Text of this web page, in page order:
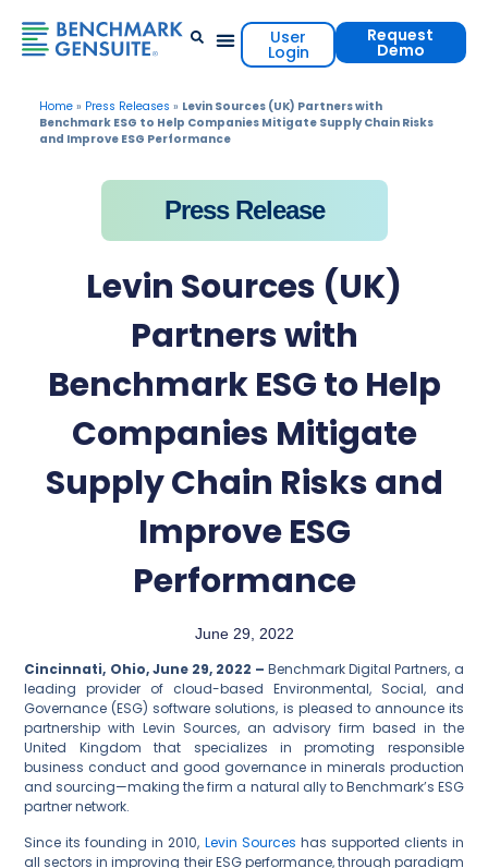
User
Login
Request
Demo
Home» Press Releases » Levin Sources (UK) Partners with
Benchmark ESG to Help Companies Mitigate Supply Chain Risks
and Improve ESG Performance
Press Release
Levin Sources (UK)
Partners with
Benchmark ESG to Help
Companies Mitigate
Supply Chain Risks and
Improve ESG
Performance
June 29, 2022
Cincinnati, Ohio, June 29, 2022 –Benchmark Digital Partners, a
leading provider of cloud-based Environmental, Social, and
Governance (ESG) software solutions, is pleased to announce its
partnership with Levin Sources, an advisory firm based in the
United Kingdom that specializes in promoting responsible
business conduct and good governance in minerals production
and sourcing—making the firm a natural ally to Benchmark’s ESG
partner network.
Since its founding in 2010, Levin Sources has supported clients in
all sectors in improving their ESG performance, through paradigm